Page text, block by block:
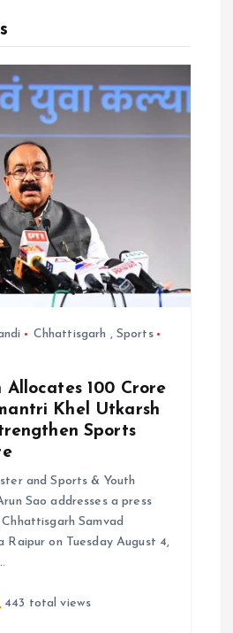
Chhattisgarh , Sports
₹100 Crore
Khel Utkarsh
Sports
and Sports & Youth
Sao addresses a press
Samvad
Raipur on Tuesday August 4,
443 total views